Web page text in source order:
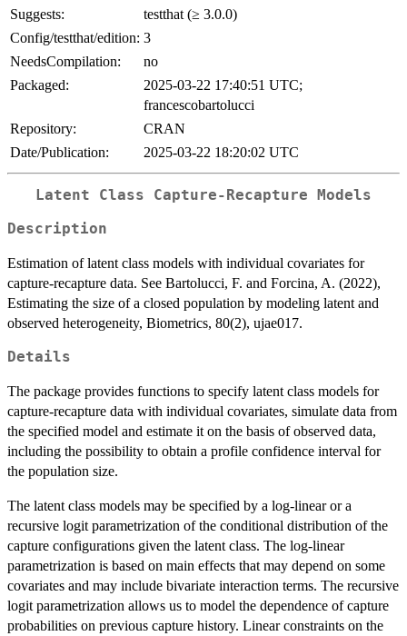
Suggests:
testthat (≥ 3.0.0)
Config/testthat/edition: 3
NeedsCompilation:
no
Packaged:
2025-03-22 17:40:51 UTC;
francescobartolucci
Repository:
CRAN
Date/Publication:
2025-03-22 18:20:02 UTC
Latent Class Capture-Recapture Models
Description
Estimation of latent class models with individual covariates for
capture-recapture data. See Bartolucci, F. and Forcina, A. (2022),
Estimating the size of a closed population by modeling latent and
observed heterogeneity, Biometrics, 80(2), ujae017.
Details
The package provides functions to specify latent class models for
capture-recapture data with individual covariates, simulate data from
the specified model and estimate it on the basis of observed data,
including the possibility to obtain a profile confidence interval for
the population size.
The latent class models may be specified by a log-linear or a
recursive logit parametrization of the conditional distribution of the
capture configurations given the latent class. The log-linear
parametrization is based on main effects that may depend on some
covariates and may include bivariate interaction terms. The recursive
logit parametrization allows us to model the dependence of capture
probabilities on previous capture history. Linear constraints on the